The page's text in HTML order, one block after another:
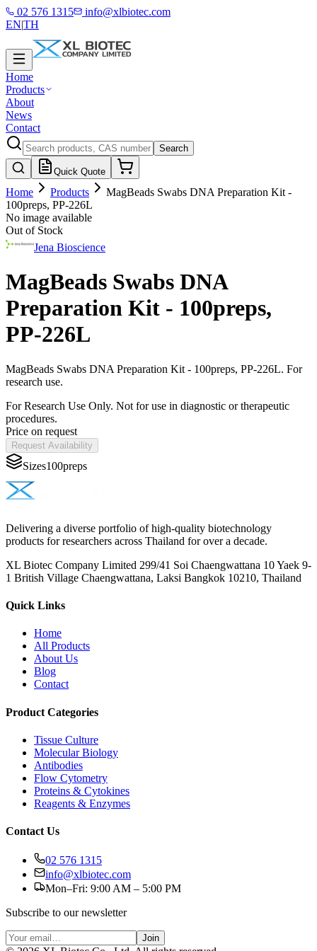
02 576 1315
info@xlbiotec.com
EN|TH
Home
Products
About
News
Contact
Search
Quick Quote
Home Products
MagBeads Swabs DNA Preparation Kit -
100preps, PP-226L
No image available
Out of Stock
Jena Bioscience
MagBeads Swabs DNA
Preparation Kit - 100preps,
PP-226L
MagBeads Swabs DNA Preparation Kit - 100preps, PP-226L. For
research use.
For Research Use Only. Not for use in diagnostic or therapeutic
procedures.
Price on request
Request Availability
Sizes100preps
Delivering a diverse portfolio of high-quality biotechnology
products for researchers across Thailand for over a decade.
XL Biotec Company Limited 299/41 Soi Chaengwattana 10 Yaek 9-
1 British Village Chaengwattana, Laksi Bangkok 10210, Thailand
Quick Links
Home
All Products
About Us
Blog
Contact
Product Categories
Tissue Culture
Molecular Biology
Antibodies
Flow Cytometry
Proteins & Cytokines
Reagents & Enzymes
Contact Us
02 576 1315
info@xlbiotec.com
Mon–Fri: 9:00 AM – 5:00 PM
Subscribe to our newsletter
Join